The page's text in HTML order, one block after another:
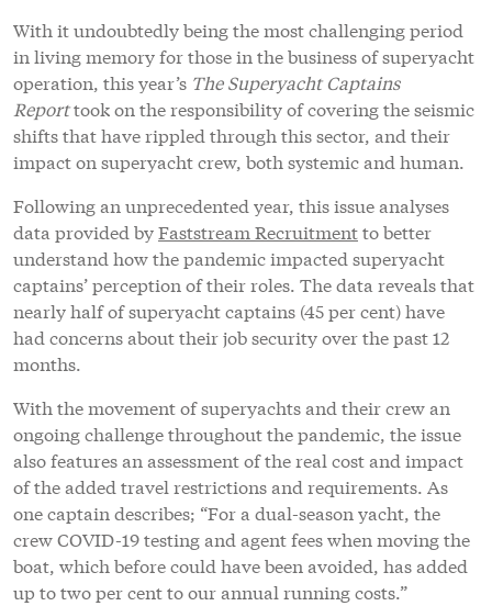
With it undoubtedly being the most challenging period
in living memory for those in the business of superyacht
operation, this year’s The Superyacht Captains
Reporttook on the responsibility of covering the seismic
shifts that have rippled through this sector, and their
impact on superyacht crew, both systemic and human.
Following an unprecedented year, this issue analyses
data provided byFaststream Recruitmentto better
understand how the pandemic impacted superyacht
captains’ perception of their roles. The data reveals that
nearly half of superyacht captains (45 per cent) have
had concerns about their job security over the past 12
months.
With the movement of superyachts and their crew an
ongoing challenge throughout the pandemic, the issue
also features an assessment of the real cost and impact
of the added travel restrictions and requirements. As
one captain describes; “For a dual-season yacht, the
crew COVID-19 testing and agent fees when moving the
boat, which before could have been avoided, has added
up to two per cent to our annual running costs.”